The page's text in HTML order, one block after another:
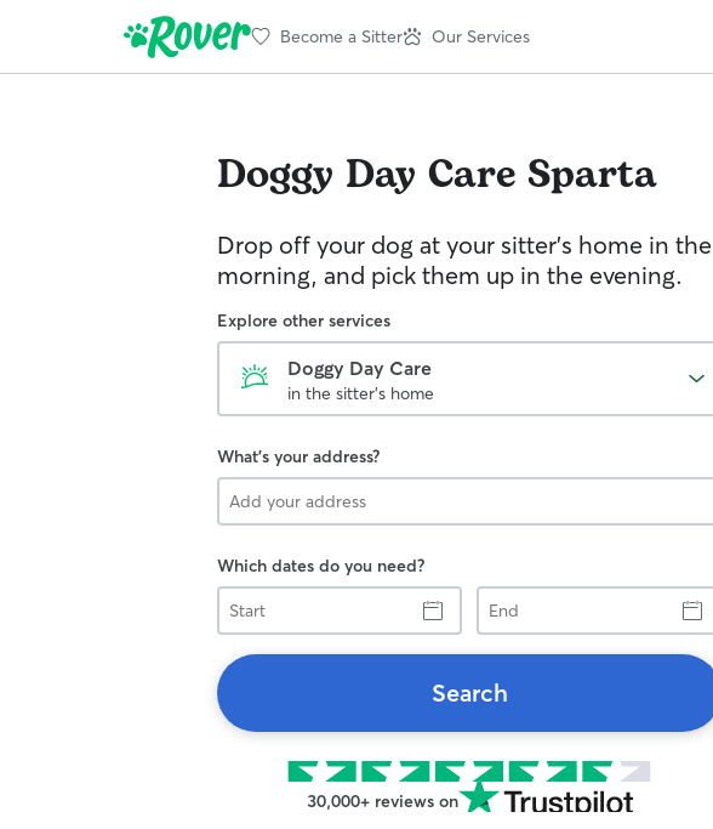
Become a Sitter Our Services
Doggy Day Care Sparta
Drop off your dog at your sitter's home in the
morning, and pick them up in the evening.
Explore other services
Doggy Day Care
in the sitter's home
What's your address?
Which dates do you need?
Start
End
Search
30,000+ reviews on